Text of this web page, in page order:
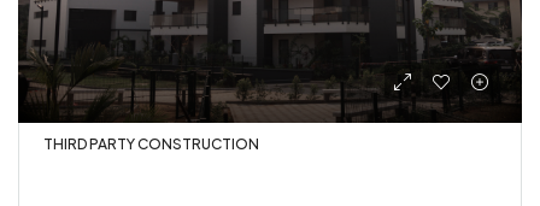
THIRD PARTY CONSTRUCTION